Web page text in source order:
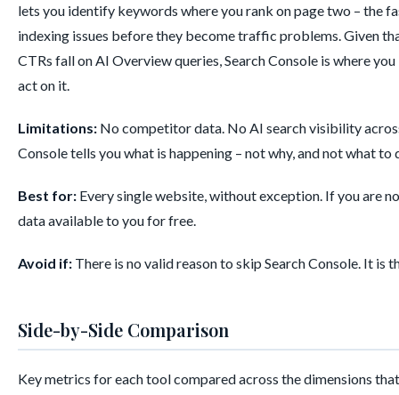
lets you identify keywords where you rank on page two – the
indexing issues before they become traffic problems. Given
CTRs fall on AI Overview queries, Search Console is where
act on it.
Limitations: No competitor data. No AI search visibility
Console tells you what is happening – not why, and not what
Best for: Every single website, without exception. If you are
data available to you for free.
Avoid if: There is no valid reason to skip Search Console. It
Side-by-Side Comparison
Key metrics for each tool compared across the dimensions